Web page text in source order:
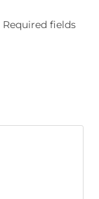
Required fields